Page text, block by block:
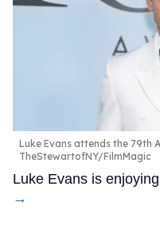
Luke Evans attends the 79th
TheStewartofNY/FilmMagic
Luke Evans is
→